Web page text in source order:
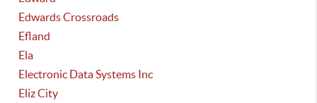
Edwards Crossroads
Efland
Ela
Electronic Data Systems Inc
Eliz City